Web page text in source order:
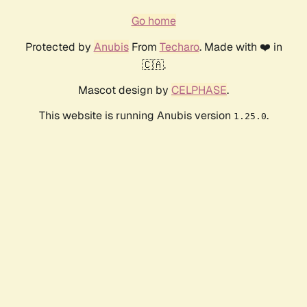
Go home
Protected by AnubisFrom Techaro. Made with ❤️ in
🇨🇦.
Mascot design by CELPHASE.
This website is running Anubis version 1.25.0.